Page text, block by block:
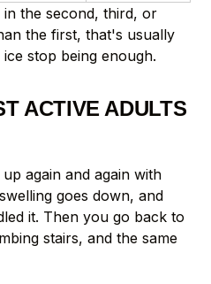
the second, third, or
the first, that's usually
stop being enough.
ACTIVE ADULTS
again and again with
goes down, and
it. Then you go back to
stairs, and the same